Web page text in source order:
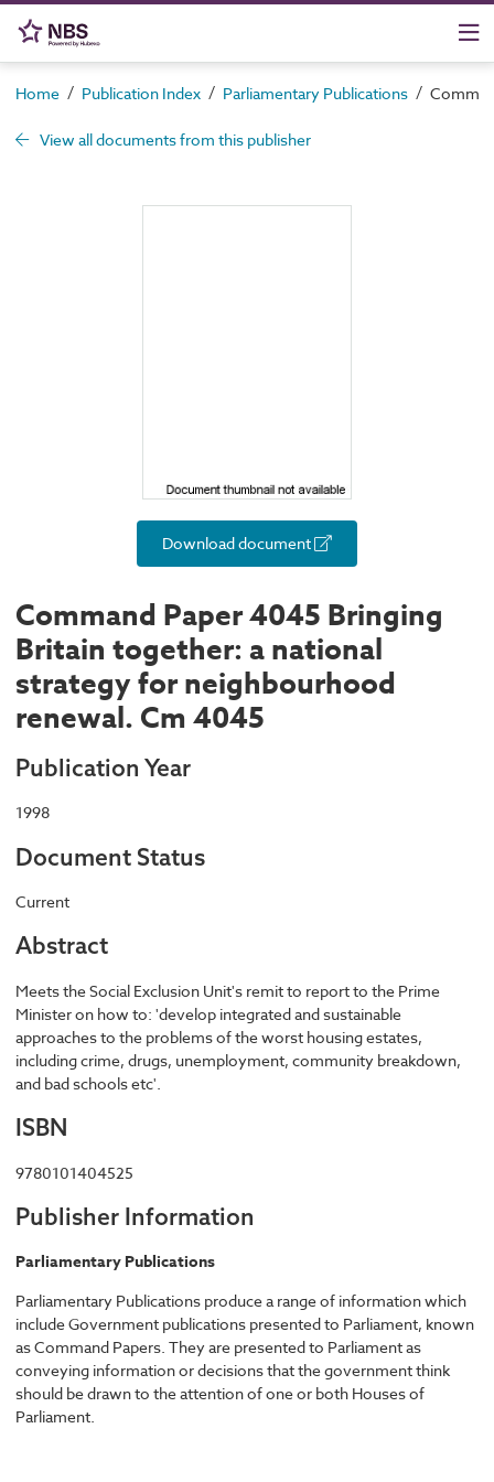
Home / Publication Index / Parliamentary Publications /
View all documents from this publisher
Download document
Command Paper 4045 Bringing
Britain together: a national
strategy for neighbourhood
renewal. Cm 4045
Publication Year
1998
Document Status
Current
Abstract
Meets the Social Exclusion Unit's remit to report to the Prime
Minister on how to: 'develop integrated and sustainable
approaches to the problems of the worst housing estates,
including crime, drugs, unemployment, community breakdown,
and bad schools etc'.
ISBN
9780101404525
Publisher Information
Parliamentary Publications
Parliamentary Publications produce a range of information which
include Government publications presented to Parliament, known
as Command Papers. They are presented to Parliament as
conveying information or decisions that the government think
should be drawn to the attention of one or both Houses of
Parliament.